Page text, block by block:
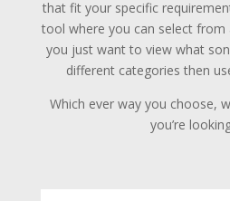
that fit your specific
tool where you can select
you just want to view what
different categories then
Which ever way you choose,
you’re